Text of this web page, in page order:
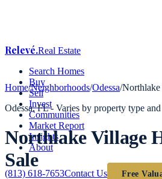
Relevé.Real Estate
Search Homes
Buy
Sell
Invest
Communities
Market Report
Insights
About
(813) 618-7653Contact Us Free
Home/Neighborhoods/Odessa/
Odessa, FL - Varies by property type
Northlake Village
Sale